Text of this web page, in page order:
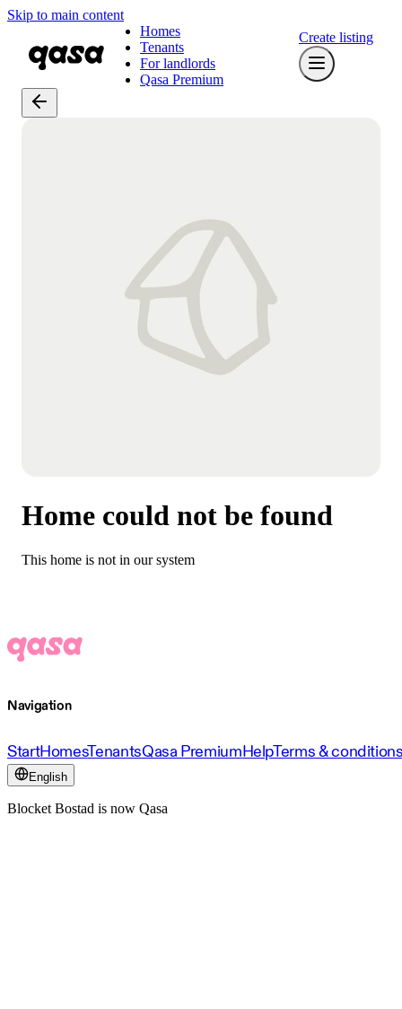
Skip to main content
Homes
Tenants
For landlords
Qasa Premium
Create listing
Home could not be found
This home is not in our system
Navigation
StartHomesTenantsQasa PremiumHelpTerms &
English
Blocket Bostad is now Qasa